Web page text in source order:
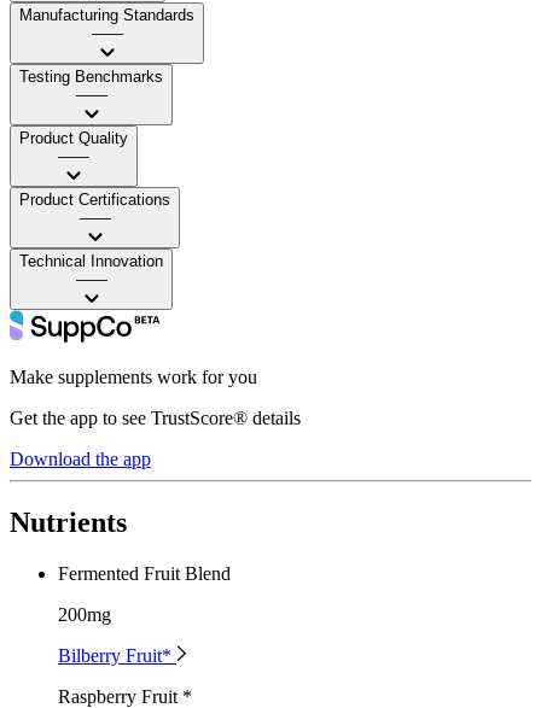
Manufacturing Standards
——
Testing Benchmarks
——
Product Quality
——
Product Certifications
——
Technical Innovation
——
Make supplements work for you
Get the app to see TrustScore® details
Download the app
Nutrients
Fermented Fruit Blend
200mg
Bilberry Fruit*
Raspberry Fruit *